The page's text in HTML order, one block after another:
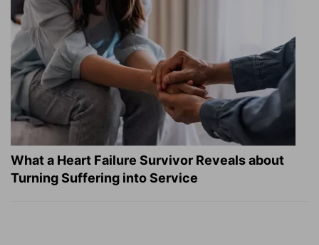
What a Heart Failure Survivor Reveals about
Turning Suffering into Service